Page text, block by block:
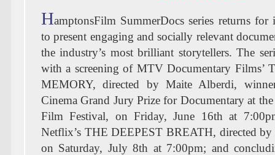
HamptonsFilm SummerDocs series returns for
to present engaging and socially relevant
the industry’s most brilliant storytellers. The
with a screening of MTV Documentary Films’
MEMORY, directed by Maite Alberdi,
Cinema Grand Jury Prize for Documentary at
Film Festival, on Friday, June 16th at
Netflix’s THE DEEPEST BREATH, directed
on Saturday, July 8th at 7:00pm; and